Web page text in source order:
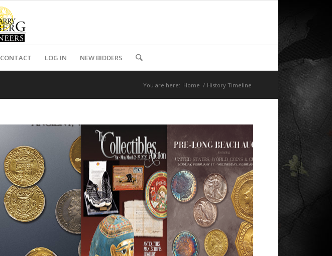
CONTACT LOG IN NEW BIDDERS
You are here: Home / History Timeline